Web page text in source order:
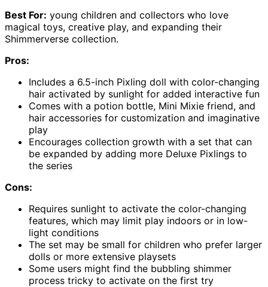
Best For: young children and collectors who love
magical toys, creative play, and expanding their
Shimmerverse collection.
Pros:
Includes a 6.5-inch Pixling doll with color-changing
hair activated by sunlight for added interactive fun
Comes with a potion bottle, Mini Mixie friend, and
hair accessories for customization and imaginative
play
Encourages collection growth with a set that can
be expanded by adding more Deluxe Pixlings to
the series
Cons:
Requires sunlight to activate the color-changing
features, which may limit play indoors or in low-
light conditions
The set may be small for children who prefer larger
dolls or more extensive playsets
Some users might find the bubbling shimmer
process tricky to activate on the first try